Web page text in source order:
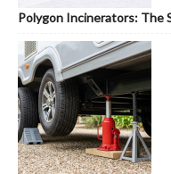
Polygon Incinerators: The